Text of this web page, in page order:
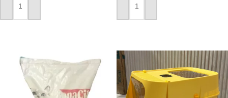
ADD TO CART ADD TO CART